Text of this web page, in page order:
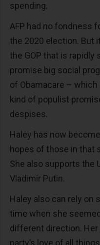
spending.
AFP had no fondness
the 2020 election. But
the GOP that is rapidly
promise big social
of Obamacare –
kind of populist
despises.
Haley has now
hopes of those in that
She also supports the
Vladimir Putin.
Haley also can rely on
time when she
different direction.